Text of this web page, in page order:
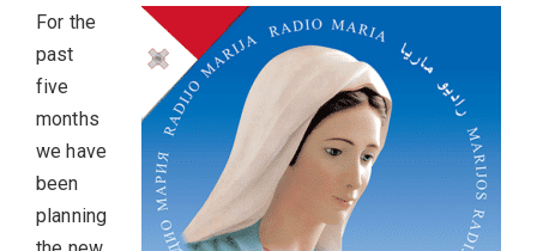
For the
past
five
months
we have
been
planning